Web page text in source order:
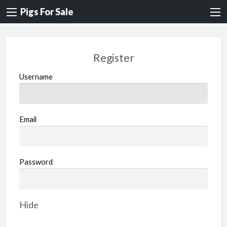
Pigs For Sale
Register
Username
Email
Password
Hide